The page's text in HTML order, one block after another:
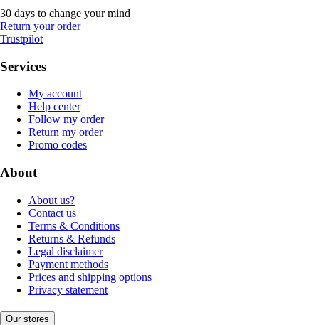
30 days to change your mind
Return your order
Trustpilot
Services
My account
Help center
Follow my order
Return my order
Promo codes
About
About us?
Contact us
Terms & Conditions
Returns & Refunds
Legal disclaimer
Payment methods
Prices and shipping options
Privacy statement
Our stores